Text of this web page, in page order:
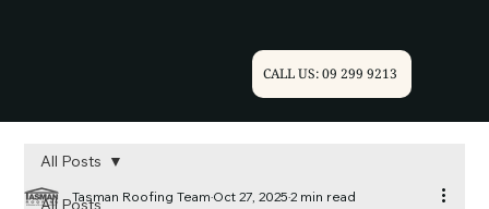
CALL US: 09 299 9213
All Posts
All Posts
Tasman Roofing TeamOct 27, 20252 min read